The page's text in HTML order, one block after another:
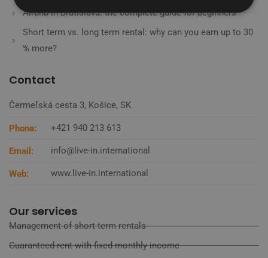
Airbnb in Bratislava: the complete guide for beginners
Short term vs. long term rental: why can you earn up to 30
% more?
Contact
Čermeľská cesta 3, Košice, SK
Phone: +421 940 213 613
Email: info@live-in.international
Web: www.live-in.international
Our services
Management of short-term rentals
Guaranteed rent with fixed monthly income